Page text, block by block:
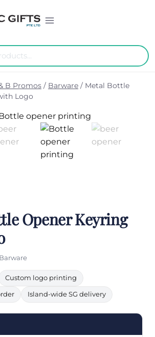
B Promos / Barware / Metal Bottle
Logo
Opener Keyring
Custom logo printing
Island-wide SG delivery